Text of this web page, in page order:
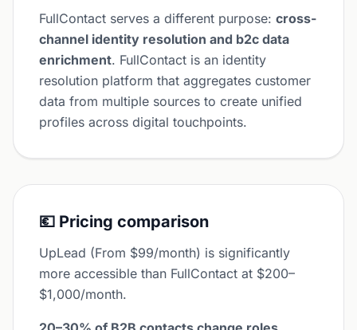
FullContact serves a different purpose: cross-
channel identity resolution and b2c data
enrichment. FullContact is an identity
resolution platform that aggregates customer
data from multiple sources to create unified
profiles across digital touchpoints.
💶 Pricing comparison
UpLead (From $99/month) is significantly
more accessible than FullContact at $200–
$1,000/month.